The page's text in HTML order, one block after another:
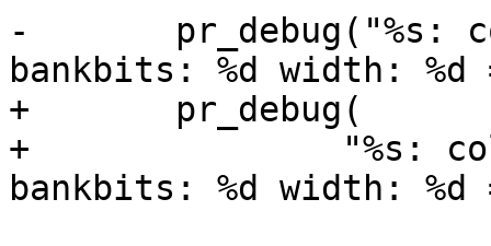
-	pr_debug("%s: colbits: %d rowbits: %d
+	pr_debug(
+		"%s: colbits: %d rowbits: %d